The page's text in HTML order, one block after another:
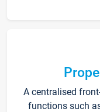
A centralised
functions such